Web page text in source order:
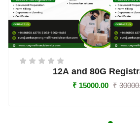
12A and 80G
₹ 15000.00 ₹